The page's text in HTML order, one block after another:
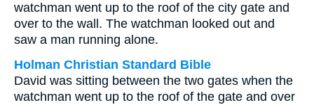
watchman went up to the roof of the city gate and
over to the wall. The watchman looked out and
saw a man running alone.
Holman Christian Standard Bible
David was sitting between the two gates when the
watchman went up to the roof of the gate and over